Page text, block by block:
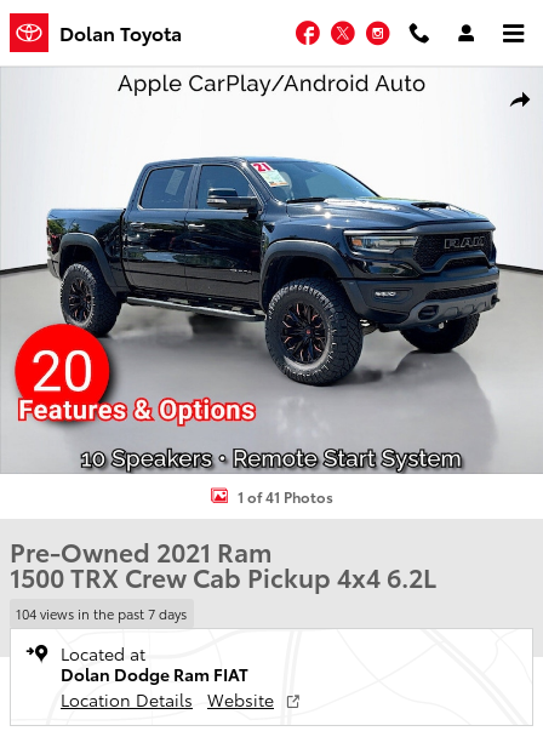
Skip to main content
Dolan Toyota Facebook
TwitterInstagram
Used 2021 Ram 1500 TRX Crew Cab Pickup Photo 1 of 41
1 of 41 Photos
Pre-Owned 2021 Ram
1500 TRX Crew Cab Pickup 4x4 6.2L
104 views in the past 7 days
Located at
Dolan Dodge Ram FIAT
Location Details
Website